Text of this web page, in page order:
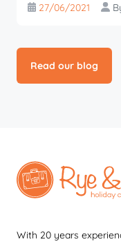
27/06/2021
Read our blog
With 20 years